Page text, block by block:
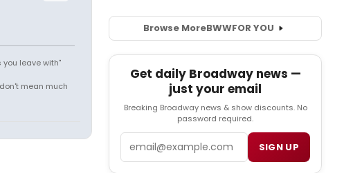
leave with"
mean much
Browse MoreBWWFOR YOU
Get daily Broadway news —
just your email
Breaking Broadway news & show discounts. No
password required.
SIGN UP